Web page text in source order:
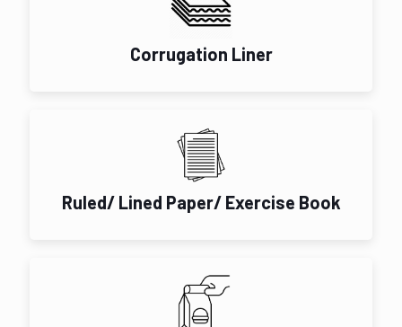
Corrugation Liner
Ruled/ Lined Paper/ Exercise Book